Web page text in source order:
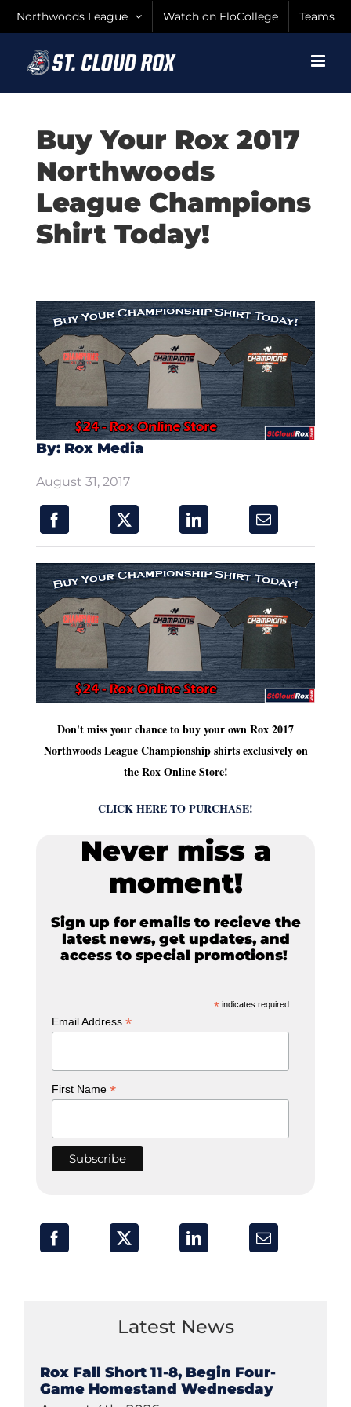
Northwoods League Watch on FloCollege Teams
Buy Your Rox 2017
Northwoods
League Champions
Shirt Today!
By: Rox Media
August 31, 2017
Don't miss your chance to buy your own Rox 2017
Northwoods League Championship shirts exclusively on
the Rox Online Store!
CLICK HERE TO PURCHASE!
Never miss a
moment!
Sign up for emails to recieve the
latest news, get updates, and
access to special promotions!
* indicates required
Email Address*
First Name*
Latest News
Rox Fall Short 11-8, Begin Four-
Game Homestand Wednesday